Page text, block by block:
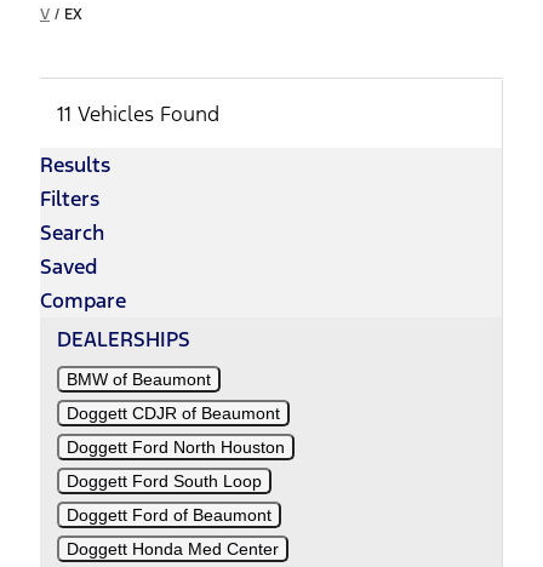
V / EX
11 Vehicles Found
Results
Filters
Search
Saved
Compare
DEALERSHIPS
BMW of Beaumont
Doggett CDJR of Beaumont
Doggett Ford North Houston
Doggett Ford South Loop
Doggett Ford of Beaumont
Doggett Honda Med Center